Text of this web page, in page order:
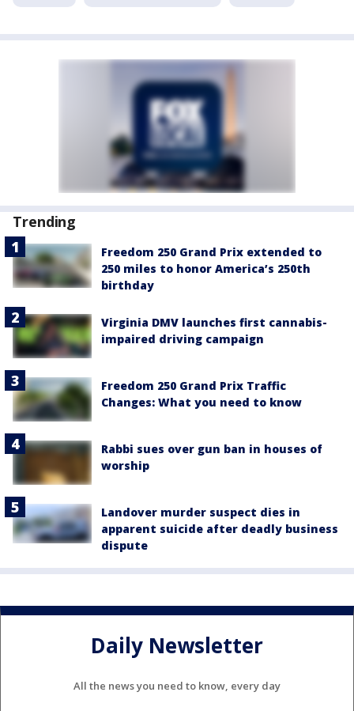
Trending
Freedom 250 Grand Prix extended to
250 miles to honor America’s 250th
birthday
Virginia DMV launches first cannabis-
impaired driving campaign
Freedom 250 Grand Prix Traffic
Changes: What you need to know
Rabbi sues over gun ban in houses of
worship
Landover murder suspect dies in
apparent suicide after deadly business
dispute
Daily Newsletter
All the news you need to know, every day